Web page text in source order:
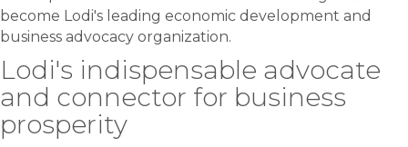
become Lodi's leading economic development and
business advocacy organization.
Lodi's indispensable advocate
and connector for business
prosperity